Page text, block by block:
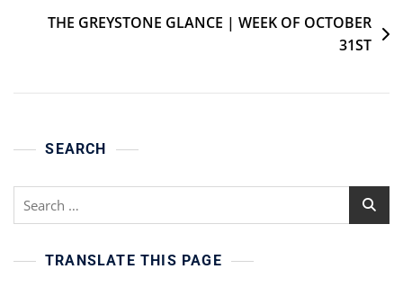
THE GREYSTONE GLANCE | WEEK OF OCTOBER
31ST
SEARCH
Search
TRANSLATE THIS PAGE